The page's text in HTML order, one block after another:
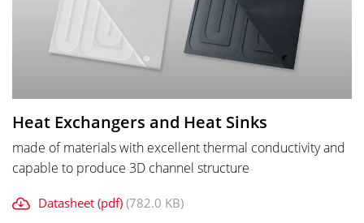
Heat Exchangers and Heat Sinks
made of materials with excellent thermal conductivity and
capable to produce 3D channel structure
Datasheet (pdf) (782.0 KB)